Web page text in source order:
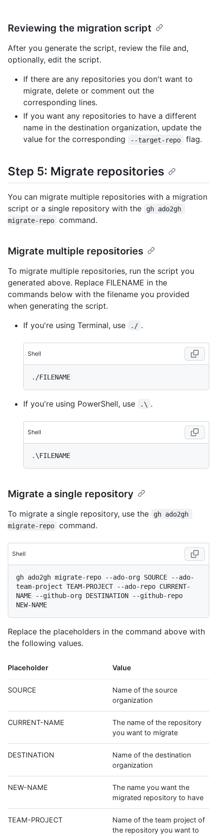
Reviewing the migration script
After you generate the script, review the file and,
optionally, edit the script.
If there are any repositories you don't want to
migrate, delete or comment out the
corresponding lines.
If you want any repositories to have a different
name in the destination organization, update the
value for the corresponding
--target-repo flag.
Step 5: Migrate repositories
You can migrate multiple repositories with a migration
script or a single repository with the
gh ado2gh
migrate-repo
command.
Migrate multiple repositories
To migrate multiple repositories, run the script you
generated above. Replace FILENAME in the
commands below with the filename you provided
when generating the script.
If you're using Terminal, use
./ .
Shell
If you're using PowerShell, use .\ .
Shell
Migrate a single repository
To migrate a single repository, use the
gh ado2gh
migrate-repo
command.
Shell
gh ado2gh migrate-repo --ado-org SOURCE --ado-
team-project TEAM-PROJECT --ado-repo CURRENT-
NAME --github-org DESTINATION --github-repo
Replace the placeholders in the command above with
the following values.
Placeholder Value
SOURCE
Name of the source
organization
CURRENT-NAME
The name of the repository
you want to migrate
DESTINATION
Name of the destination
organization
NEW-NAME
The name you want the
migrated repository to have
TEAM-PROJECT
Name of the team project of
the repository you want to